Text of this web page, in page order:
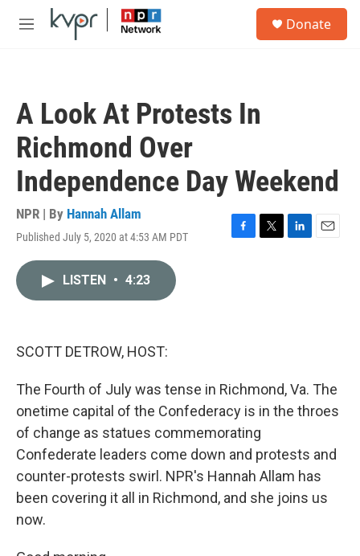
Skip to main content
M
Donate
A Look At Protests In
Richmond Over
Independence Day Weekend
NPR | By Hannah Allam
Published July 5, 2020 at 4:53 AM PDT
F
T
L
E
LISTEN • 4:23
SCOTT DETROW, HOST:
The Fourth of July was tense in Richmond, Va. The
onetime capital of the Confederacy is in the throes
of change as statues commemorating
Confederate leaders come down and protests and
counter-protests swirl. NPR's Hannah Allam has
been covering it all in Richmond, and she joins us
now.